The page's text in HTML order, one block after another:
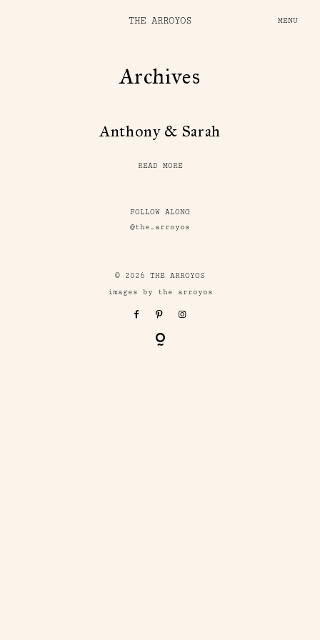
THE ARROYOS MENU
Archives
Anthony & Sarah
READ MORE
FOLLOW ALONG
@the_arroyos
© 2026 THE ARROYOS
images by the arroyos